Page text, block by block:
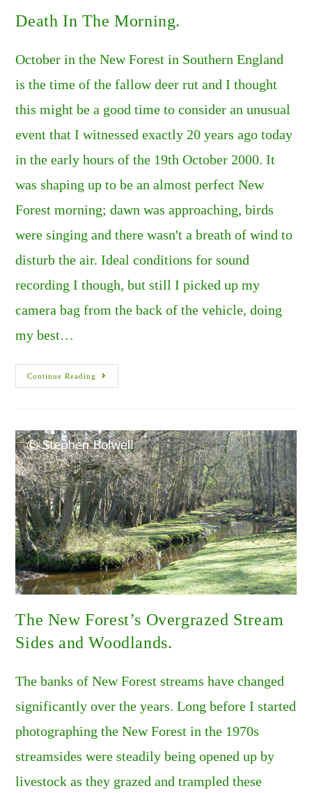
Death In The Morning.
October in the New Forest in Southern England
is the time of the fallow deer rut and I thought
this might be a good time to consider an unusual
event that I witnessed exactly 20 years ago today
in the early hours of the 19th October 2000. It
was shaping up to be an almost perfect New
Forest morning; dawn was approaching, birds
were singing and there wasn't a breath of wind to
disturb the air. Ideal conditions for sound
recording I though, but still I picked up my
camera bag from the back of the vehicle, doing
my best…
Continue Reading
Death
In
The New Forest’s Overgrazed Stream
Sides and Woodlands.
The banks of New Forest streams have changed
significantly over the years. Long before I started
photographing the New Forest in the 1970s
streamsides were steadily being opened up by
livestock as they grazed and trampled these